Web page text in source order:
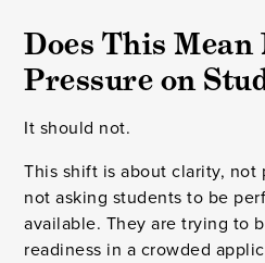
Does This Mean
Pressure on
It should not.
This shift is about clarity, not
not asking students to be
available. They are trying to
readiness in a crowded